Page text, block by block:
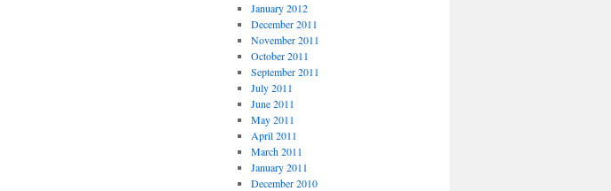
January 2012
December 2011
November 2011
October 2011
September 2011
July 2011
June 2011
May 2011
April 2011
March 2011
January 2011
December 2010